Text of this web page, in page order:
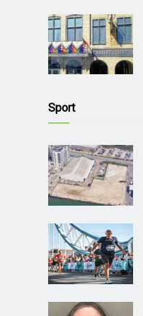
Sport